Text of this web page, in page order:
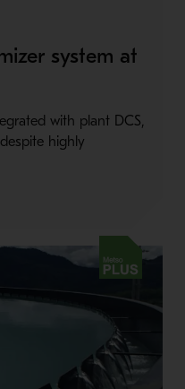
system at
with plant DCS,
highly